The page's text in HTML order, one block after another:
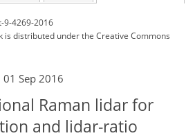
9-4269-2016
is distributed underthe Creative Commons
01 Sep 2016
Raman lidar for
and lidar-ratio